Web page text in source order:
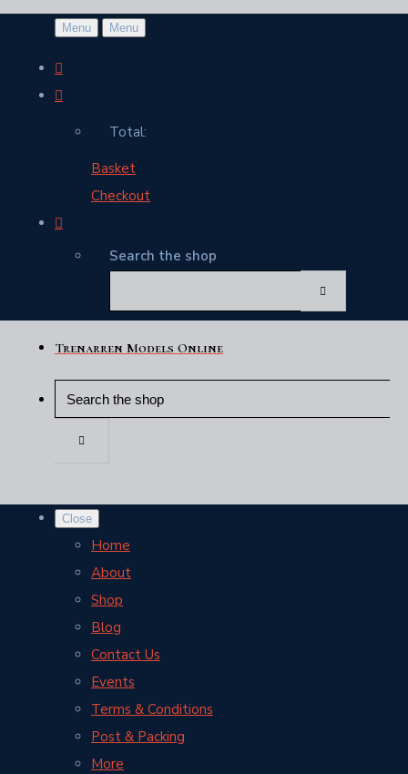
Menu Menu
Total:
Basket
Checkout
Search the shop
Trenarren Models Online
Close
Home
About
Shop
Blog
Contact Us
Events
Terms & Conditions
Post & Packing
More